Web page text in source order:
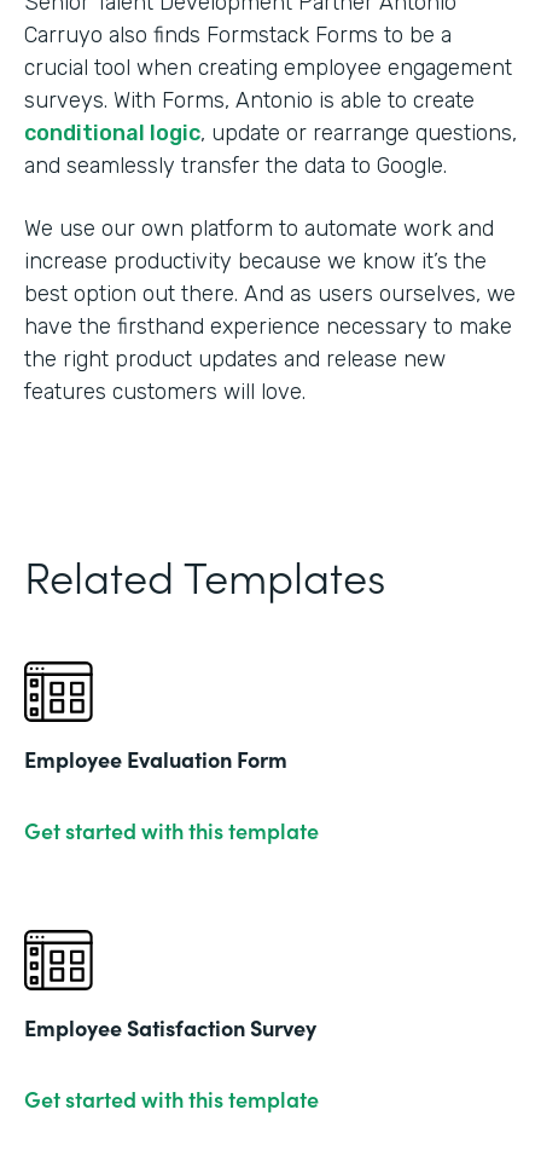
Carruyo also finds Formstack Forms to be a
crucial tool when creating employee engagement
surveys. With Forms, Antonio is able to create
conditional logic, update or rearrange questions,
and seamlessly transfer the data to Google.
We use our own platform to automate work and
increase productivity because we know it’s the
best option out there. And as users ourselves, we
have the firsthand experience necessary to make
the right product updates and release new
features customers will love.
Related Templates
Employee Evaluation Form
Get started with this template
Employee Satisfaction Survey
Get started with this template